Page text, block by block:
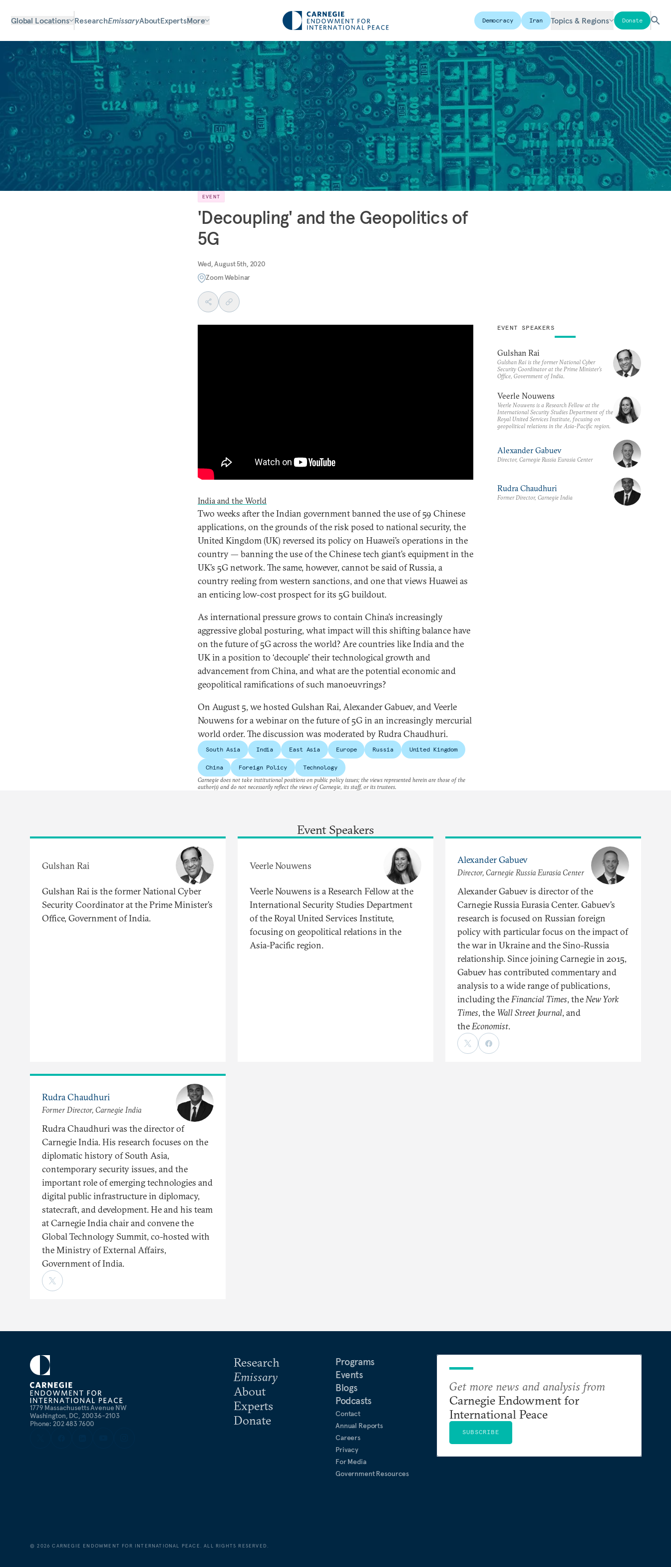
Global Locations ResearchEmissaryAboutExpertsMore Democracy Iran Topics & Regions Donate
EVENT
'Decoupling' and the Geopolitics of
5G
Wed, August 5th, 2020
Zoom Webinar
India and the World
Two weeks after the Indian government banned the use of 59 Chinese
applications, on the grounds of the risk posed to national security, the
United Kingdom (UK) reversed its policy on Huawei’s operations in the
country — banning the use of the Chinese tech giant’s equipment in the
UK’s 5G network. The same, however, cannot be said of Russia, a
country reeling from western sanctions, and one that views Huawei as
an enticing low-cost prospect for its 5G buildout.
As international pressure grows to contain China’s increasingly
aggressive global posturing, what impact will this shifting balance have
on the future of 5G across the world? Are countries like India and the
UK in a position to ‘decouple’ their technological growth and
advancement from China, and what are the potential economic and
geopolitical ramifications of such manoeuvrings?
On August 5, we hosted Gulshan Rai, Alexander Gabuev, and Veerle
Nouwens for a webinar on the future of 5G in an increasingly mercurial
world order. The discussion was moderated by Rudra Chaudhuri.
South Asia India East Asia Europe Russia United Kingdom
China Foreign Policy Technology
EVENT SPEAKERS
Gulshan Rai
Gulshan Rai is the former National Cyber
Security Coordinator at the Prime Minister’s
Office, Government of India.
Veerle Nouwens
Veerle Nouwens is a Research Fellow at the
International Security Studies Department of the
Royal United Services Institute, focusing on
geopolitical relations in the Asia-Pacific region.
Alexander Gabuev
Director, Carnegie Russia Eurasia Center
Rudra Chaudhuri
Former Director, Carnegie India
Carnegie does not take institutional positions on public policy issues; the views represented herein are those of the
author(s) and do not necessarily reflect the views of Carnegie, its staff, or its trustees.
Event Speakers
Gulshan Rai
Gulshan Rai is the former National Cyber
Security Coordinator at the Prime Minister’s
Office, Government of India.
Veerle Nouwens
Veerle Nouwens is a Research Fellow at the
International Security Studies Department
of the Royal United Services Institute,
focusing on geopolitical relations in the
Asia-Pacific region.
Alexander Gabuev
Director, Carnegie Russia Eurasia Center
Alexander Gabuev is director of the
Carnegie Russia Eurasia Center. Gabuev’s
research is focused on Russian foreign
policy with particular focus on the impact of
the war in Ukraine and the Sino-Russia
relationship. Since joining Carnegie in 2015,
Gabuev has contributed commentary and
analysis to a wide range of publications,
including theFinancial Times, theNew York
Times, the Wall Street Journal, and
theEconomist.
Rudra Chaudhuri
Former Director, Carnegie India
Rudra Chaudhuri was the director of
Carnegie India. His research focuses on the
diplomatic history of South Asia,
contemporary security issues, and the
important role of emerging technologies and
digital public infrastructure in diplomacy,
statecraft, and development. He and his team
at Carnegie India chair and convene the
Global Technology Summit, co-hosted with
the Ministry of External Affairs,
Government of India.
1779 Massachusetts Avenue NW
Washington, DC, 20036-2103
Phone: 202 483 7600
Research
Emissary
About
Experts
Donate
Programs
Events
Blogs
Podcasts
Contact
Annual Reports
Careers
Privacy
For Media
Government Resources
Get more news and analysis from
Carnegie Endowment for
International Peace
SUBSCRIBE
©2026 CARNEGIE ENDOWMENT FOR INTERNATIONAL PEACE. ALL RIGHTS RESERVED.